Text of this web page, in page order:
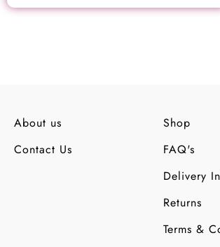
About us
Contact Us
Shop
FAQ's
Delivery
Returns
Terms &